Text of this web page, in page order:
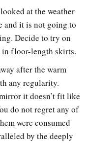
at the weather
and it is not going to
Decide to try on
floor-length skirts.
after the warm
any regularity.
it doesn’t fit like
do not regret any of
were consumed
by the deeply